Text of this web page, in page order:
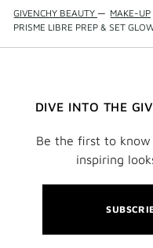
GIVENCHY BEAUTY — MAKE-UP
PRISME LIBRE PREP & SET
DIVE INTO THE
Be the first to
inspiring